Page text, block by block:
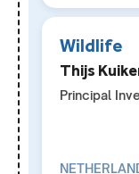
Wildlife
Thijs
Principal